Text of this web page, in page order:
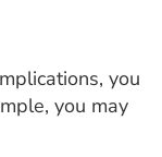
you
you may